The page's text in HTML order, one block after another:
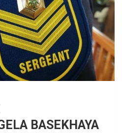
BASEKHAYA